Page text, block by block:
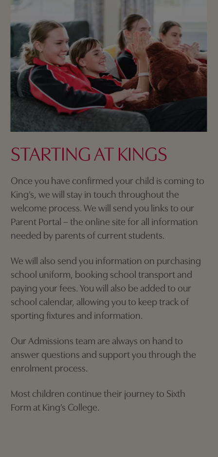
STARTING AT KINGS
Once you have confirmed your child is coming to
King’s, we will stay in touch throughout the
welcome process. We will send you links to our
Parent Portal – the online site for all information
needed by parents of current students.
We will also send you information on purchasing
school uniform, booking school transport and
paying your fees. You will also be added to our
school calendar, allowing you to keep track of
sporting fixtures and information.
Our Admissions team are always on hand to
answer questions and support you through the
enrolment process.
Most children continue their journey to Sixth
Form at King’s College.